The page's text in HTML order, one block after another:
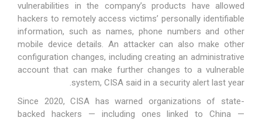
vulnerabilities in the company’s products have allowed
hackers to remotely access victims’ personally identifiable
information, such as names, phone numbers and other
mobile device details. An attacker can also make other
configuration changes, including creating an administrative
account that can make further changes to a vulnerable
system, CISA said in a security alert last year.
Since 2020, CISA has warned organizations of state-
backed hackers — including ones linked to China —